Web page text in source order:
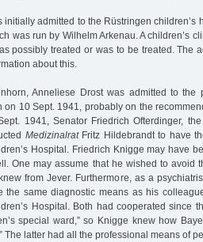
initially admitted to the Rüstringen children’s
was run by Wilhelm Arkenau. A children’s
possibly treated or was to be treated. The
about this.
Anneliese Drost was admitted to the
on 10 Sept. 1941, probably on the
1941, Senator Friedrich Ofterdinger,
MedizinalratFritz Hildebrandt to have
Hospital. Friedrich Knigge may have
One may assume that he wished to avoid
from Jever. Furthermore, as a
the same diagnostic means as his
Hospital. Both had cooperated since
special ward,” so Knigge knew how
The latter had all the professional means of